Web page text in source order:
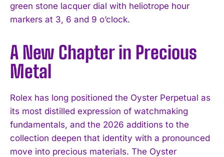
green stone lacquer dial with heliotrope hour
markers at 3, 6 and 9 o’clock.
A New Chapter in Precious
Metal
Rolex has long positioned the Oyster Perpetual as
its most distilled expression of watchmaking
fundamentals, and the 2026 additions to the
collection deepen that identity with a pronounced
move into precious materials. The Oyster